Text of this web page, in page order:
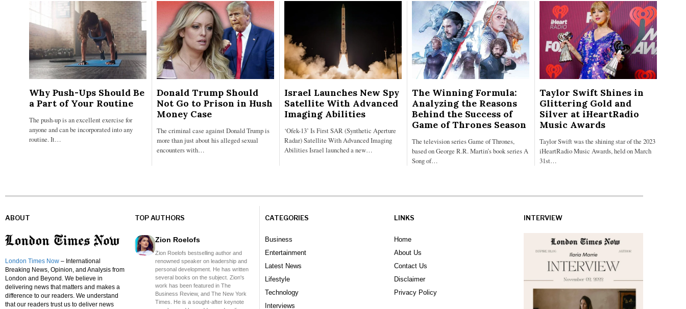
Why Push-Ups Should Be
a Part of Your Routine
The push-up is an excellent exercise for
anyone and can be incorporated into any
routine. It…
Donald Trump Should
Not Go to Prison in Hush
Money Case
The criminal case against Donald Trump is
more than just about his alleged sexual
encounters with…
Israel Launches New Spy
Satellite With Advanced
Imaging Abilities
‘Ofek-13’ Is First SAR (Synthetic Aperture
Radar) Satellite With Advanced Imaging
Abilities Israel launched a new…
The Winning Formula:
Analyzing the Reasons
Behind the Success of
Game of Thrones Season
The television series Game of Thrones,
based on George R.R. Martin’s book series A
Song of…
Taylor Swift Shines in
Glittering Gold and
Silver at iHeartRadio
Music Awards
Taylor Swift was the shining star of the 2023
iHeartRadio Music Awards, held on March
31st…
ABOUT
London Times Now – International
Breaking News, Opinion, and Analysis from
London and Beyond. We believe in
delivering news that matters and makes a
difference to our readers. We understand
that our readers trust us to deliver news
TOP AUTHORS
Zion Roelofs
Zion Roelofs bestselling author and
renowned speaker on leadership and
personal development. He has written
several books on the subject. Zion's
work has been featured in The
Business Review, and The New York
Times. He is a sought-after keynote
CATEGORIES
Business
Entertainment
Latest News
Lifestyle
Technology
Interviews
LINKS
Home
About Us
Contact Us
Disclaimer
Privacy Policy
INTERVIEW